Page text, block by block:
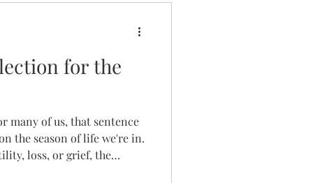
for the
many of us, that sentence
the season of life we're in.
loss, or grief, the